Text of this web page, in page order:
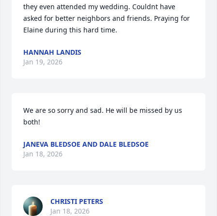
they even attended my wedding. Couldnt have
asked for better neighbors and friends. Praying for
Elaine during this hard time.
HANNAH LANDIS
Jan 19, 2026
We are so sorry and sad. He will be missed by us
both!
JANEVA BLEDSOE AND DALE BLEDSOE
Jan 18, 2026
CHRISTI PETERS
Jan 18, 2026